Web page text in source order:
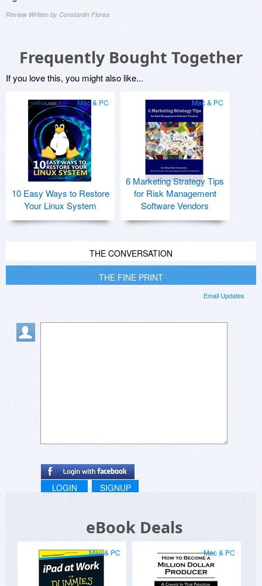
Review Written by Constantin Florea
Frequently Bought Together
If you love this, you might also like...
Mac & PC
10 Easy Ways to Restore
Your Linux System
Mac & PC
6 Marketing Strategy Tips
for Risk Management
Software Vendors
THE CONVERSATION
THE FINE PRINT
Email Updates
LOGIN SIGNUP
eBook Deals
Mac & PC Mac & PC